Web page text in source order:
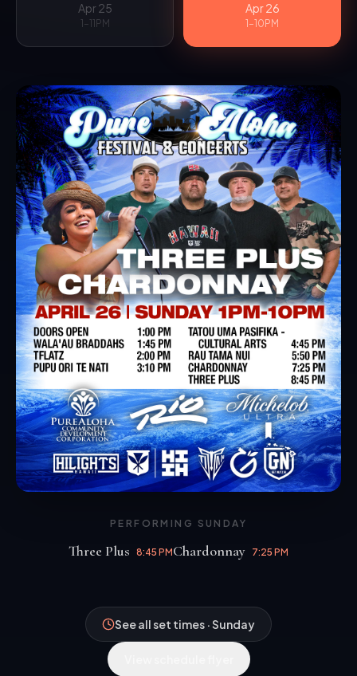
Apr 25
1–11PM
Apr 26
1–10PM
PERFORMING SUNDAY
Three Plus 8:45 PMChardonnay 7:25 PM
See all set times · Sunday